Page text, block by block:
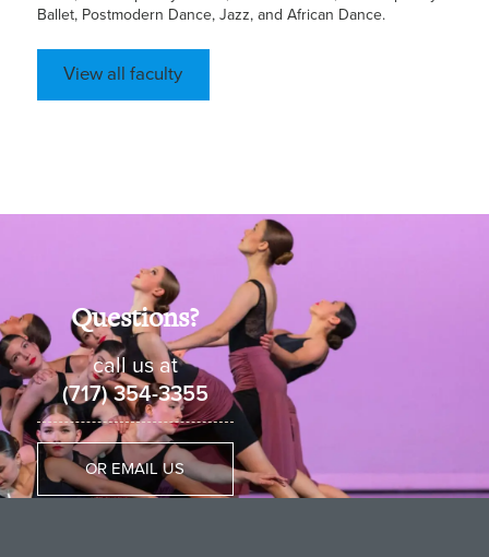
Ballet, Postmodern Dance, Jazz, and African Dance.
View all faculty
Questions?
call us at
(717) 354-3355
OR EMAIL US